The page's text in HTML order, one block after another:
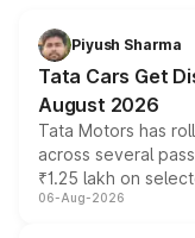
Piyush Sharma
Tata Cars Get
August 2026
Tata Motors has
across several
₹1.25 lakh on
include consumer
06-Aug-2026